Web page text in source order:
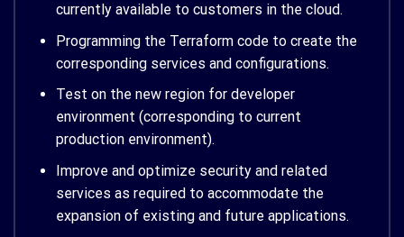
currently available to customers in the cloud.
Programming the Terraform code to create the
corresponding services and configurations.
Test on the new region for developer
environment (corresponding to current
production environment).
Improve and optimize security and related
services as required to accommodate the
expansion of existing and future applications.